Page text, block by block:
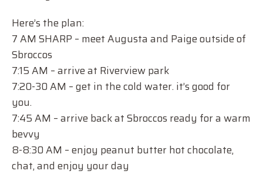
Here’s the plan:
7 AM SHARP – meet Augusta and Paige outside of
Sbroccos
7:15 AM – arrive at Riverview park
7:20-30 AM – get in the cold water. it’s good for
you.
7:45 AM – arrive back at Sbroccos ready for a warm
bevvy
8-8:30 AM – enjoy peanut butter hot chocolate,
chat, and enjoy your day